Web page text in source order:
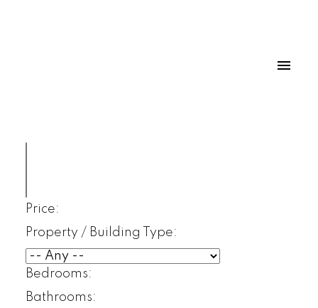
Price:
Property / Building Type:
Bedrooms:
Bathrooms: